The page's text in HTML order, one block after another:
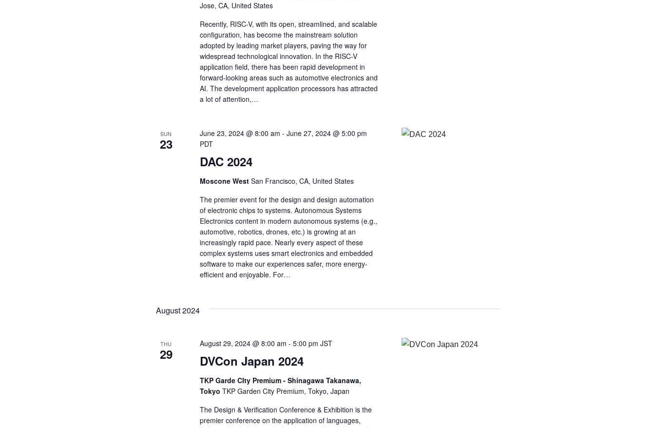
Jose, CA, United States
Recently, RISC-V, with its open, streamlined, and scalable
configuration, has become the mainstream solution
adopted by leading market players, paving the way for
widespread technological innovation. In the RISC-V
application field, there has been rapid development in
forward-looking areas such as automotive electronics and
AI. The development application processors has attracted
a lot of attention,…
SUN
23
DAC 2024
June 23, 2024 @ 8:00 am - June 27, 2024 @ 5:00 pm
PDT
Moscone West San Francisco, CA, United States
The premier event for the design and design automation
of electronic chips to systems. Autonomous Systems
Electronics content in modern autonomous systems (e.g.,
automotive, robotics, drones, etc.) is growing at an
increasingly rapid pace. Nearly every aspect of these
complex systems uses smart electronics and embedded
software to make our experiences safer, more energy-
efficient and enjoyable. For…
August 2024
THU
29 DVCon Japan 2024
August 29, 2024 @ 8:00 am - 5:00 pm JST
TKP Garde CIty Premium - Shinagawa Takanawa,
Tokyo TKP Garden City Premium, Tokyo, Japan
The Design & Verification Conference & Exhibition is the
premier conference on the application of languages,